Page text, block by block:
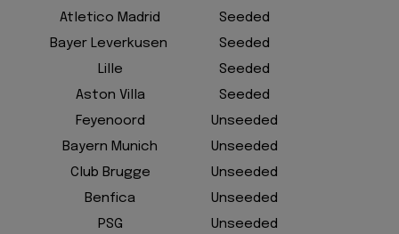
Atletico Madrid
Seeded
Bayer Leverkusen
Seeded
Lille
Seeded
Aston Villa
Seeded
Feyenoord
Unseeded
Bayern Munich
Unseeded
Club Brugge
Unseeded
Benfica
Unseeded
PSG
Unseeded